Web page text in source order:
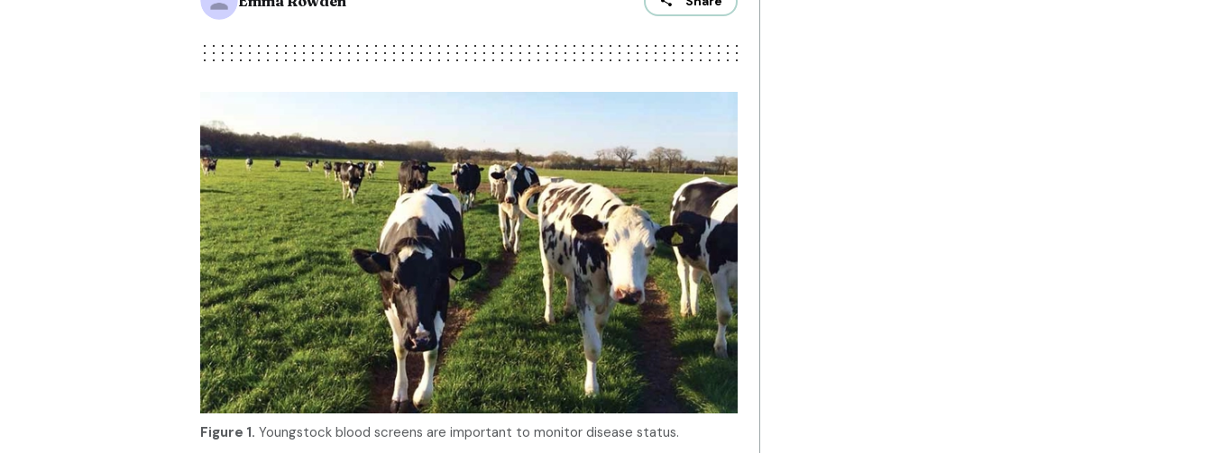
Figure 1. Youngstock blood screens are important to monitor disease status.